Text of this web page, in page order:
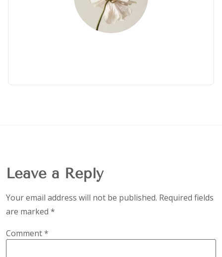
Leave a Reply
Your email address will not be published. Required fields
are marked *
Comment*